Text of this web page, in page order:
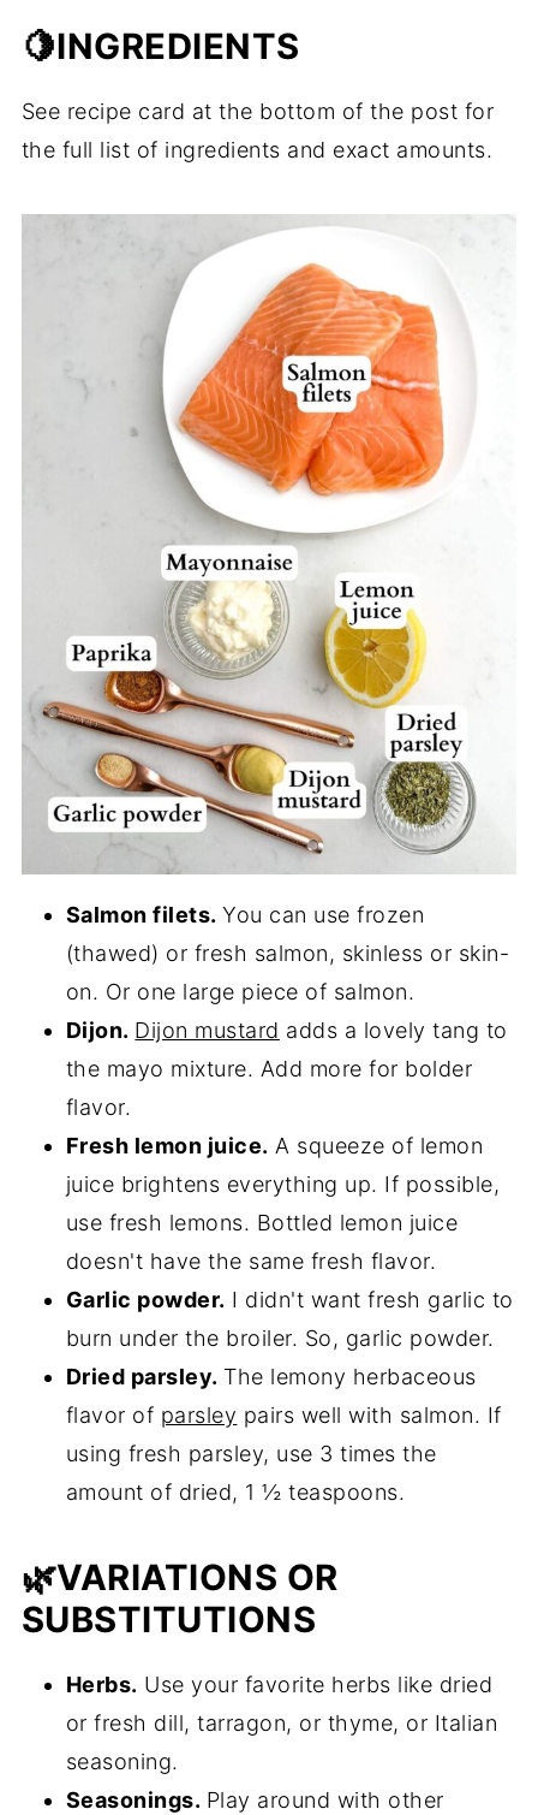
🍋INGREDIENTS
See recipe card at the bottom of the post for
the full list of ingredients and exact amounts.
Salmon filets.You can use frozen
(thawed) or fresh salmon, skinless or skin-
on. Or one large piece of salmon.
Dijon. Dijon mustard adds a lovely tang to
the mayo mixture. Add more for bolder
flavor.
Fresh lemon juice. A squeeze of lemon
juice brightens everything up. If possible,
use fresh lemons. Bottled lemon juice
doesn't have the same fresh flavor.
Garlic powder. I didn't want fresh garlic to
burn under the broiler. So, garlic powder.
Dried parsley. The lemony herbaceous
flavor of parsley pairs well with salmon. If
using fresh parsley, use 3 times the
amount of dried, 1 ½ teaspoons.
🌿VARIATIONS OR
SUBSTITUTIONS
Herbs. Use your favorite herbs like dried
or fresh dill, tarragon, or thyme, or Italian
seasoning.
Seasonings. Play around with other